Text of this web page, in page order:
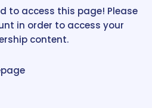
to access this page! Please
in order to access your
content.